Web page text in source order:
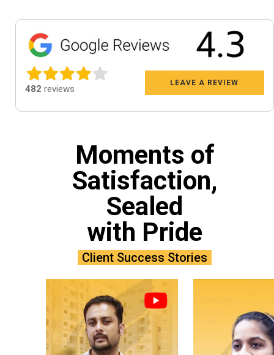
482 reviews
LEAVE A REVIEW
Moments of
Satisfaction,
Sealed
with Pride
Client Success Stories